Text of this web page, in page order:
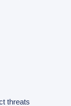
threats